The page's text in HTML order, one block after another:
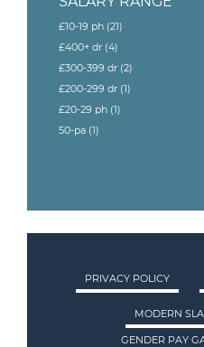
£10-19 ph (21)
£400+ dr (4)
£300-399 dr (2)
£200-299 dr (1)
£20-29 ph (1)
50-pa (1)
PRIVACY POLICY
MODERN
GENDER PAY